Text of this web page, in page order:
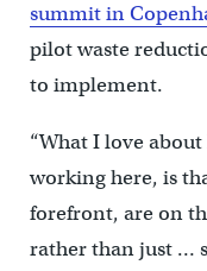
summit in
pilot waste
to implement.
“What I love
working here, is
forefront, are on
rather than just …